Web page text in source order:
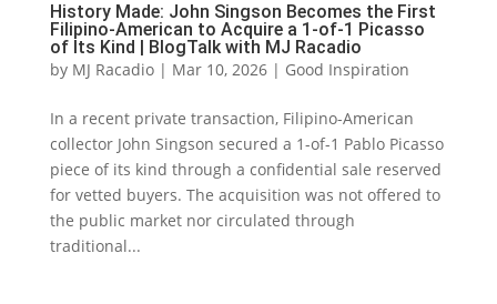
History Made: John Singson Becomes the First
Filipino-American to Acquire a 1-of-1 Picasso
of Its Kind | BlogTalk with MJ Racadio
by MJ Racadio| Mar 10, 2026| Good Inspiration
In a recent private transaction, Filipino-American
collector John Singson secured a 1-of-1 Pablo Picasso
piece of its kind through a confidential sale reserved
for vetted buyers. The acquisition was not offered to
the public market nor circulated through
traditional...